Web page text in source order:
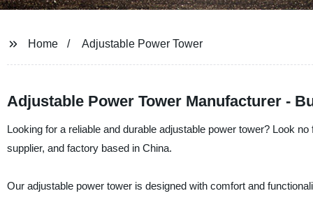
Home Adjustable Power Tower
Adjustable Power Tower Manufacturer -
Looking for a reliable and durable adjustable power tower? Look
supplier, and factory based in China.
Our adjustable power tower is designed with comfort and